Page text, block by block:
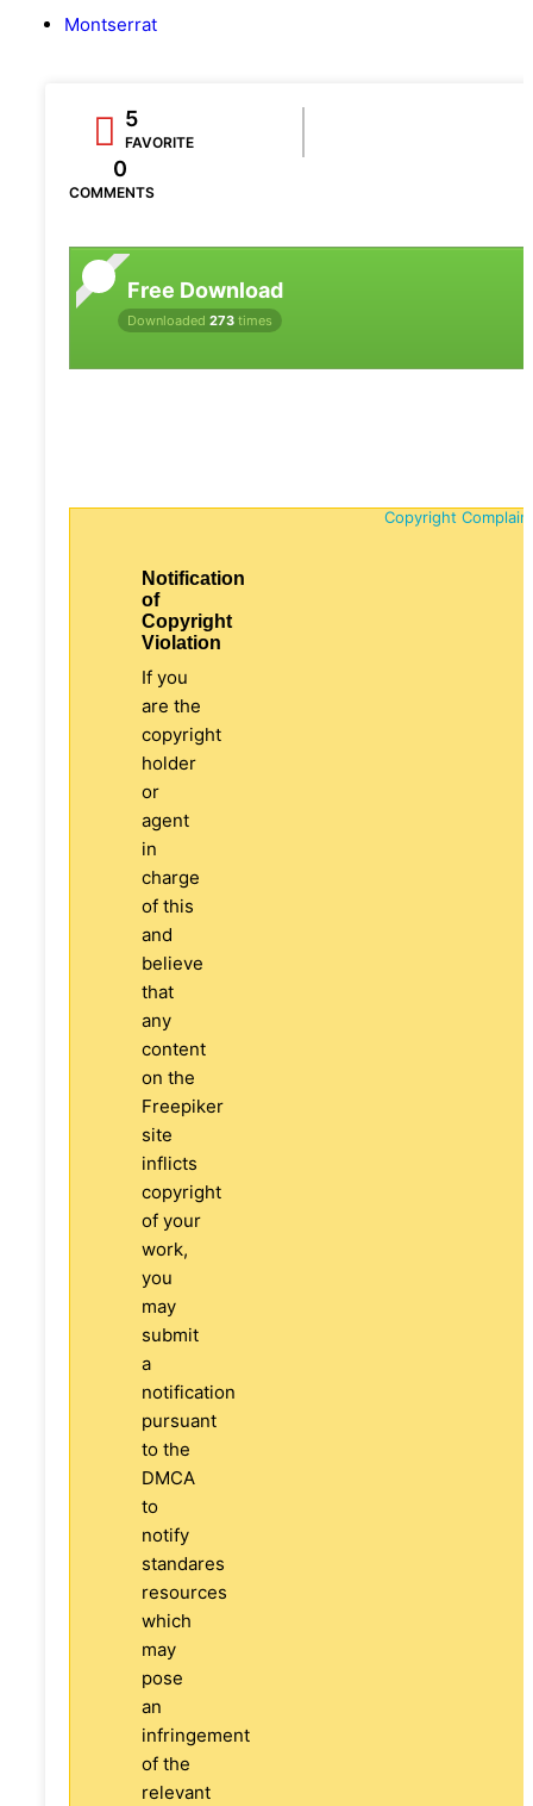
Montserrat
5
FAVORITE
0
COMMENTS
Free Download
Downloaded 273 times
Copyright
Notification
of
Copyright
Violation
If you
are the
copyright
holder
or
agent
in
charge
of this
and
believe
that
any
content
on the
Freepiker
site
inflicts
copyright
of your
work,
you
may
submit
a
notification
pursuant
to the
DMCA
to
notify
standares
resources
which
may
pose
an
infringement
of the
relevant